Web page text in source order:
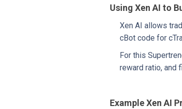
Using Xen AI to
Xen AI allows
cBot code for
For this
reward ratio, and
Example Xen AI